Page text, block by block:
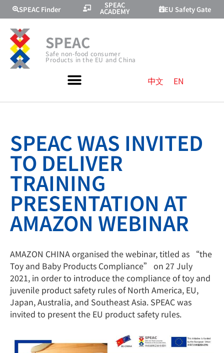
SPEAC Finder SPEAC
ACADEMY EU Safety Gate
SPEAC
Safe non-food consumer
Products in the EU and China
中文 EN
SPEAC WAS INVITED
TO DELIVER
TRAINING
PRESENTATION AT
AMAZON WEBINAR
AMAZON CHINA organised the webinar, titled as “the
Toy and Baby Products Compliance” on 27 July
2021, in order to introduce the compliance of toy and
juvenile product safety rules of North America, EU,
Japan, Australia, and Southeast Asia. SPEAC was
invited to present the EU product safety rules.